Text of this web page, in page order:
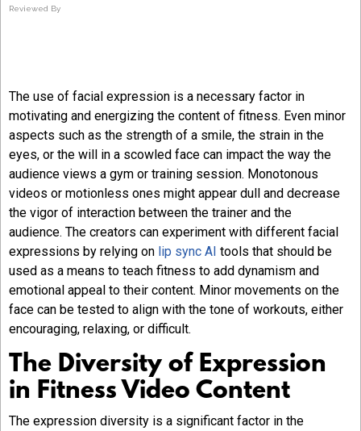
Reviewed By
The use of facial expression is a necessary factor in
motivating and energizing the content of fitness. Even minor
aspects such as the strength of a smile, the strain in the
eyes, or the will in a scowled face can impact the way the
audience views a gym or training session. Monotonous
videos or motionless ones might appear dull and decrease
the vigor of interaction between the trainer and the
audience. The creators can experiment with different facial
expressions by relying on lip sync AI tools that should be
used as a means to teach fitness to add dynamism and
emotional appeal to their content. Minor movements on the
face can be tested to align with the tone of workouts, either
encouraging, relaxing, or difficult.
The Diversity of Expression
in Fitness Video Content
The expression diversity is a significant factor in the